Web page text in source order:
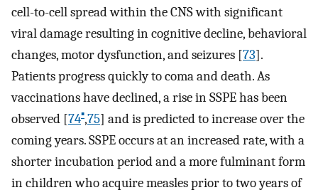
cell-to-cell spread within the CNS with significant
viral damage resulting in cognitive decline, behavioral
changes, motor dysfunction, and seizures [73].
Patients progress quickly to coma and death. As
vaccinations have declined, a rise in SSPE has been
observed [74▪,75] and is predicted to increase over the
coming years. SSPE occurs at an increased rate, with a
shorter incubation period and a more fulminant form
in children who acquire measles prior to two years of